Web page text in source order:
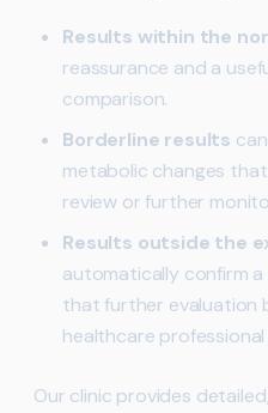
Results within the
reassurance and a
comparison.
Borderline results
metabolic changes
review or further
Results outside the
automatically confirm
that further evaluation
healthcare
Our clinic provides